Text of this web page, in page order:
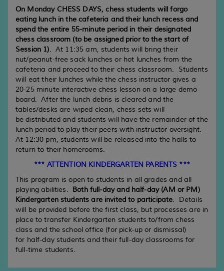
On Monday CHESS DAYS, chess students will forgo
eating lunch in the cafeteria and their lunch recess and
spend the entire 55-minute period in their designated
chess classroom (to be assigned prior to the start of
Session 1). At 11:35 am, students will bring their
nut/peanut-free sack lunches or hot lunches from the
cafeteria and proceed to their chess classroom. Students
will eat their lunches while the chess instructor gives a
20-25 minute interactive chess lesson on a large demo
board. After the lunch debris is cleared and the
tables/desks are wiped clean, chess sets will
be distributed and students will have the remainder of the
lunch period to play their peers with instructor oversight.
At 12:30 pm, students will be released into the halls to
return to their homerooms.
*** ATTENTION KINDERGARTEN PARENTS ***
This program is open to students in all grades and all
playing abilities. Both full-day and half-day (AM or PM)
Kindergarten students are invited to participate. Details
will be provided before the first class, but processes are in
place to transfer Kindergarten students to/from chess
class and the school office (for pick-up or dismissal)
for half-day students and their full-day classrooms for
full-time students.